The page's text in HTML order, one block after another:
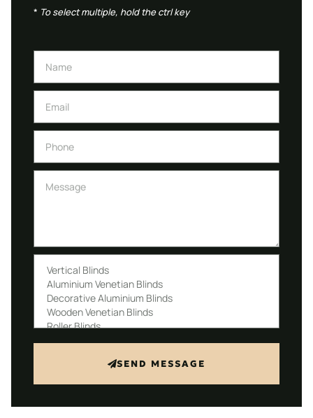
* To select multiple, hold the ctrl key
SEND MESSAGE